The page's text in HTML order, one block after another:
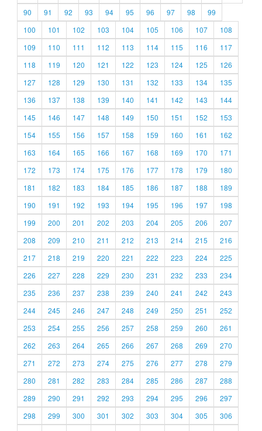
90
91 92 93 94 95 96 97 98
99
100
101 102 103 104 105 106 107
108
109
110 111 112 113 114 115 116
117
118
119 120 121 122 123 124 125
126
127
128 129 130 131 132 133 134
135
136
137 138 139 140 141 142 143
144
145
146 147 148 149 150 151 152
153
154
155 156 157 158 159 160 161
162
163
164 165 166 167 168 169 170
171
172
173 174 175 176 177 178 179
180
181
182 183 184 185 186 187 188
189
190
191 192 193 194 195 196 197
198
199
200 201 202 203 204 205 206
207
208
209 210 211 212 213 214 215
216
217
218 219 220 221 222 223 224
225
226
227 228 229 230 231 232 233
234
235
236 237 238 239 240 241 242
243
244
245 246 247 248 249 250 251
252
253
254 255 256 257 258 259 260
261
262
263 264 265 266 267 268 269
270
271
272 273 274 275 276 277 278
279
280
281 282 283 284 285 286 287
288
289
290 291 292 293 294 295 296
297
298
299 300 301 302 303 304 305
306